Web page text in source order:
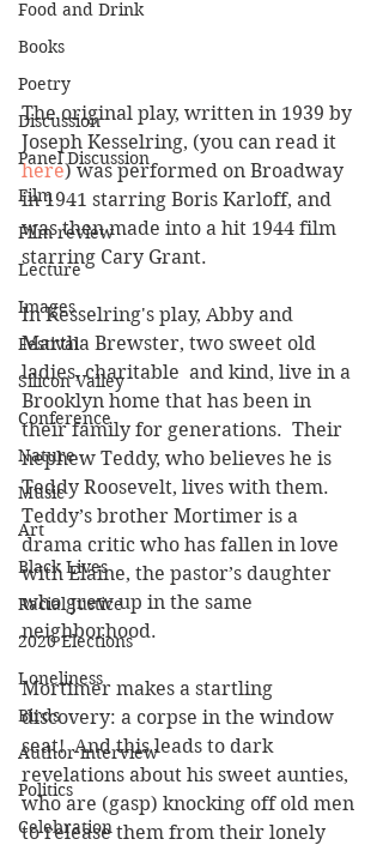
Food and Drink
Books
Poetry
Discussion
Panel Discussion
Film
Film review
Lecture
Images
Festival
Silicon Valley
Conference
Nature
Music
Art
Black Lives
Racial Justice
2020 Elections
Loneliness
Birds
Author interview
Politics
Celebration
The original play, written in 1939 by
Joseph Kesselring, (you can read it
here) was performed on Broadway
in 1941 starring Boris Karloff, and
was then made into a hit 1944 film
starring Cary Grant.
In Kesselring's play, Abby and
Martha Brewster, two sweet old
ladies, charitable  and kind, live in a
Brooklyn home that has been in
their family for generations.  Their
nephew Teddy, who believes he is
Teddy Roosevelt, lives with them.
Teddy’s brother Mortimer is a
drama critic who has fallen in love
with Elaine, the pastor’s daughter
who grew up in the same
neighborhood.
Mortimer makes a startling
discovery: a corpse in the window
seat!  And this leads to dark
revelations about his sweet aunties,
who are (gasp) knocking off old men
to release them from their lonely